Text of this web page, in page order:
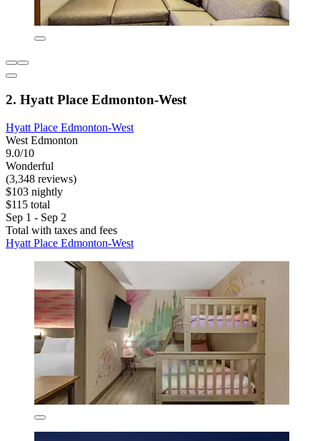
2. Hyatt Place Edmonton-West
Hyatt Place Edmonton-West
West Edmonton
9.0/10
Wonderful
(3,348 reviews)
$103 nightly
$115 total
Sep 1 - Sep 2
Total with taxes and fees
Hyatt Place Edmonton-West